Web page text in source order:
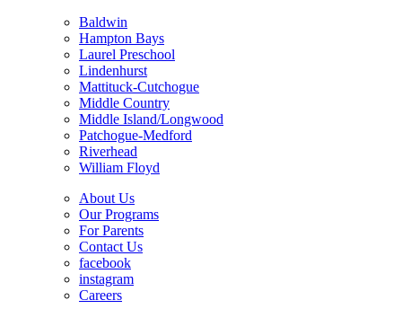
Baldwin
Hampton Bays
Laurel Preschool
Lindenhurst
Mattituck-Cutchogue
Middle Country
Middle Island/Longwood
Patchogue-Medford
Riverhead
William Floyd
About Us
Our Programs
For Parents
Contact Us
facebook
instagram
Careers